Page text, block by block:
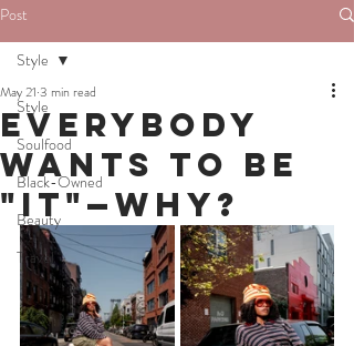
Post
Style
Soulfood
Black-Owned
Beauty
Travel
Style
Everybody
Wants to Be
"It"—Why?
May 21 3 min read